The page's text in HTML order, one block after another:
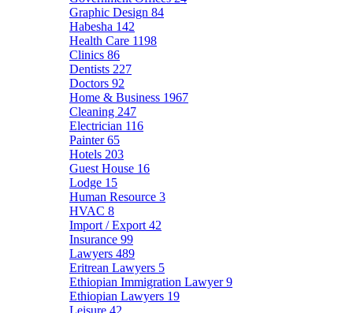
Graphic Design 84
Habesha 142
Health Care 1198
Clinics 86
Dentists 227
Doctors 92
Home & Business 1967
Cleaning 247
Electrician 116
Painter65
Hotels 203
Guest House 16
Lodge 15
Human Resource 3
HVAC 8
Import / Export 42
Insurance 99
Lawyers 489
Eritrean Lawyers 5
Ethiopian Immigration Lawyer9
Ethiopian Lawyers 19
Leisure 42